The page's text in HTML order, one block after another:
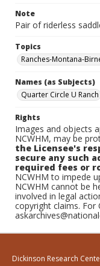
Note
Pair of riderless
Topics
Ranches-Montana-
Names (as Subjects)
Quarter Circle U Ranch
Rights
Images and objects
NCWHM, may be
the Licensee's
secure any such
required fees or
NCWHM to impede
NCWHM cannot be
involved in legal
copyright claims. For
Dickinson Research